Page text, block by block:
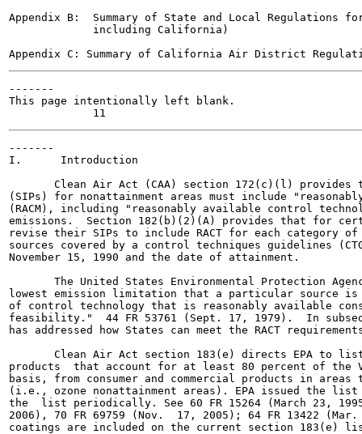
Appendix B:  Summary of State and Local Regulations
             including California)
-------
This page intentionally left blank.
-------
I.      Introduction
Clean Air Act (CAA) section 172(c)(l) provides
(SIPs) for nonattainment areas must include
(RACM), including "reasonably available control
emissions.  Section 182(b)(2)(A) provides that for
revise their SIPs to include RACT for each category of
sources covered by a control techniques guidelines
November 15, 1990 and the date of attainment.
The United States Environmental Protection
lowest emission limitation that a particular source is
of control technology that is reasonably available
feasibility."  44 FR 53761 (Sept. 17, 1979).  In
has addressed how States can meet the RACT
Clean Air Act section 183(e) directs EPA to
products  that account for at least 80 percent of the
basis, from consumer and commercial products in
(i.e., ozone nonattainment areas). EPA issued the list
the  list periodically. See 60 FR 15264 (March 23,
2006), 70 FR 69759 (Nov.  17, 2005); 64 FR 13422
coatings are included on the current section 183(e)